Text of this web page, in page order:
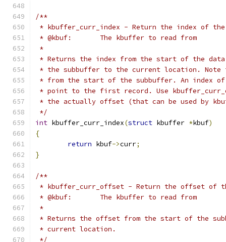
/**
* kbuffer_curr_index - Return the index of
* @kbuf:	The kbuffer to read from
*
* Returns the index from the start of the
* the subbuffer to the current location.
* from the start of the subbuffer. An index
* point to the first record. Use
* the actually offset (that can be used by
*/
int kbuffer_curr_index(struct kbuffer *kbuf)
{
return kbuf->curr;
}
/**
* kbuffer_curr_offset - Return the offset of
* @kbuf:	The kbuffer to read from
*
* Returns the offset from the start of the
* current location.
*/